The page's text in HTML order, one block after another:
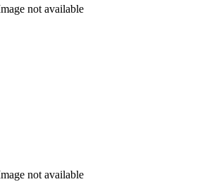
not available
not available